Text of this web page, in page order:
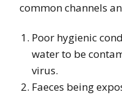
common channels
Poor hygienic
water to be
virus.
Faeces being